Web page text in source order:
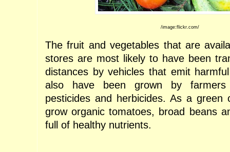
/image:flickr.com/
The fruit and vegetables that are
stores are most likely to have been
distances by vehicles that emit
also have been grown by
pesticides and herbicides. As a green
grow organic tomatoes, broad beans
full of healthy nutrients.